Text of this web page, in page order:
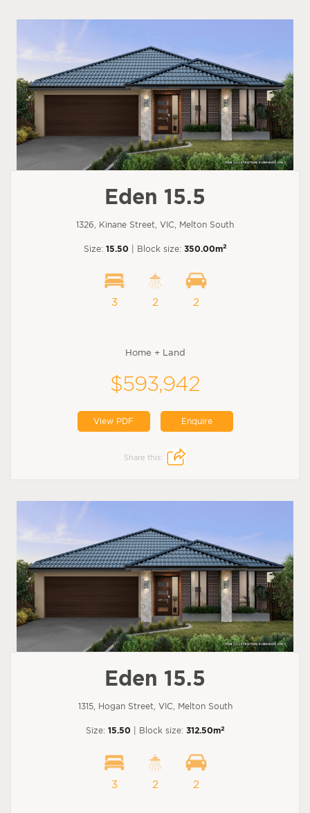
Eden 15.5
1326, Kinane Street, VIC, Melton South
Size: 15.50 | Block size: 350.00m2
3 2 2
Home + Land
$593,942
View PDF Enquire
Share this:
Eden 15.5
1315, Hogan Street, VIC, Melton South
Size: 15.50 | Block size: 312.50m2
3 2 2